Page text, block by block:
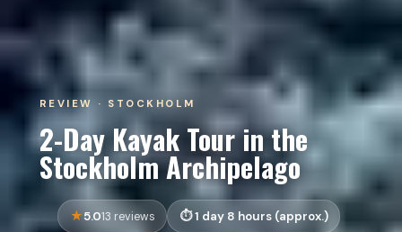
REVIEW · STOCKHOLM
2-Day Kayak Tour in the
Stockholm Archipelago
5.013 reviews 1 day 8 hours (approx.)